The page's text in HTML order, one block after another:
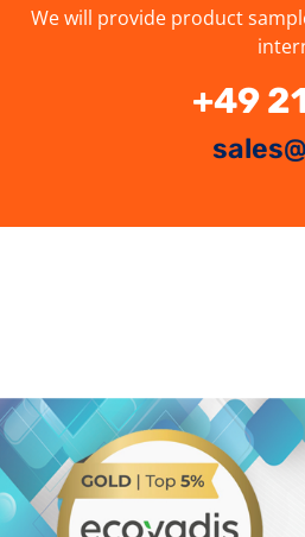
We will provide product
+49